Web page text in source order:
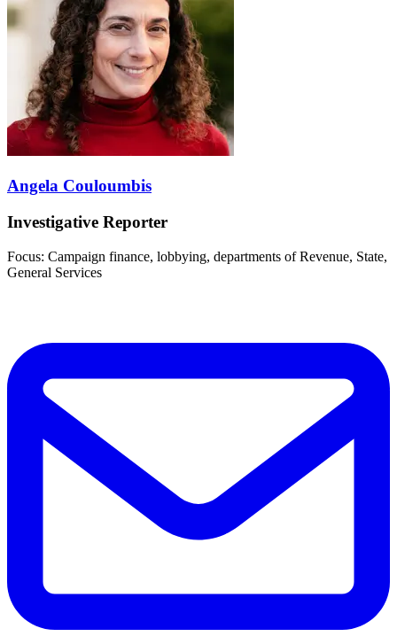
Angela Couloumbis
Investigative Reporter
Focus: Campaign finance, lobbying, departments of Revenue, State,
General Services